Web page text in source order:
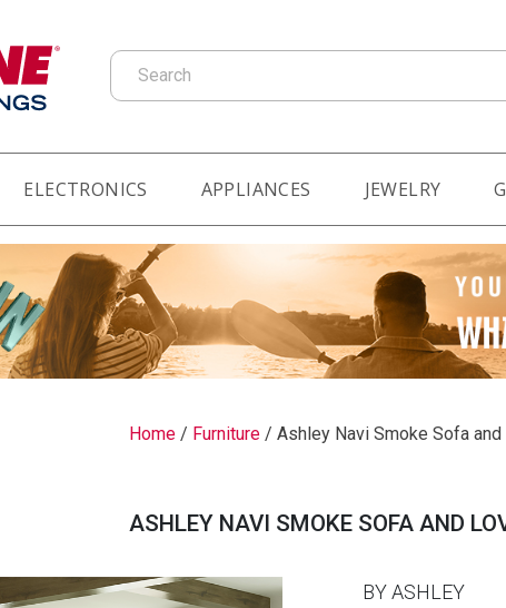
Search
ELECTRONICS APPLIANCES JEWELRY
Home/ Furniture/ Ashley Navi Smoke Sofa
ASHLEY NAVI SMOKE SOFA AND
BY ASHLEY